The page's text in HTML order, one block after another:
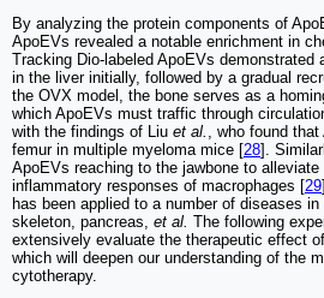
By analyzing the protein components of
ApoEVs revealed a notable enrichment in
Tracking Dio-labeled ApoEVs demonstrated
in the liver initially, followed by a gradual
the OVX model, the bone serves as a
which ApoEVs must traffic through
with the findings of Liu et al.
, who found
femur in multiple myeloma mice [28].
ApoEVs reaching to the jawbone to alleviate
inflammatory responses of macrophages [29
has been applied to a number of diseases in
skeleton, pancreas, et al. The following
extensively evaluate the therapeutic effect
which will deepen our understanding of the
cytotherapy.